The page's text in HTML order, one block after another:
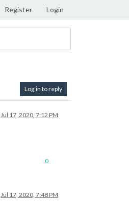
Register Login
Log in to reply
Jul 17, 2020, 7:12 PM
0
Jul 17, 2020, 7:48 PM